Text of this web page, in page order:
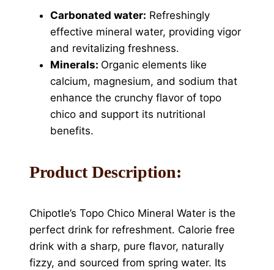
Carbonated water: Refreshingly
effective mineral water, providing vigor
and revitalizing freshness.
Minerals: Organic elements like
calcium, magnesium, and sodium that
enhance the crunchy flavor of topo
chico and support its nutritional
benefits.
Product Description:
Chipotle’s Topo Chico Mineral Water is the
perfect drink for refreshment. Calorie free
drink with a sharp, pure flavor, naturally
fizzy, and sourced from spring water. Its